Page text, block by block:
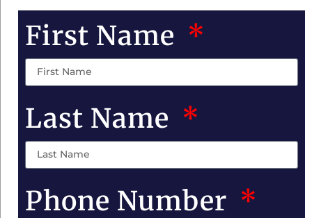
First Name
Last Name
Phone Number